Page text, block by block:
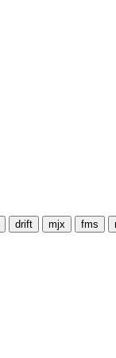
drift mjx fms